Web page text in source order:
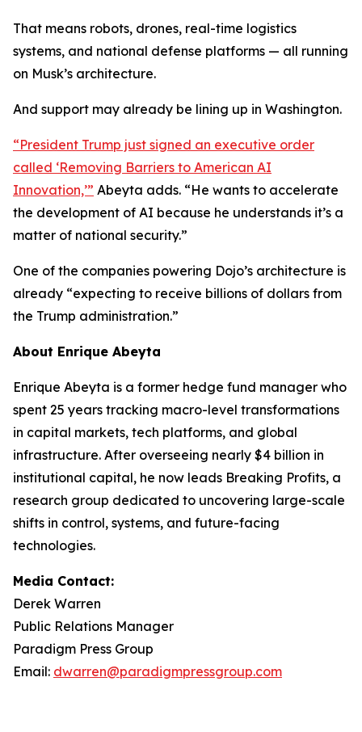
That means robots, drones, real-time logistics
systems, and national defense platforms — all running
on Musk’s architecture.
And support may already be lining up in Washington.
“President Trump just signed an executive order
called ‘Removing Barriers to American AI
Innovation,’” Abeyta adds. “He wants to accelerate
the development of AI because he understands it’s a
matter of national security.”
One of the companies powering Dojo’s architecture is
already “expecting to receive billions of dollars from
the Trump administration.”
About Enrique Abeyta
Enrique Abeyta is a former hedge fund manager who
spent 25 years tracking macro-level transformations
in capital markets, tech platforms, and global
infrastructure. After overseeing nearly $4 billion in
institutional capital, he now leads Breaking Profits, a
research group dedicated to uncovering large-scale
shifts in control, systems, and future-facing
technologies.
Media Contact:
Derek Warren
Public Relations Manager
Paradigm Press Group
Email: dwarren@paradigmpressgroup.com